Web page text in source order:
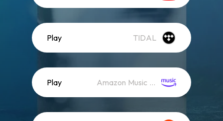
Play TIDAL
Play Amazon Music (Streaming)